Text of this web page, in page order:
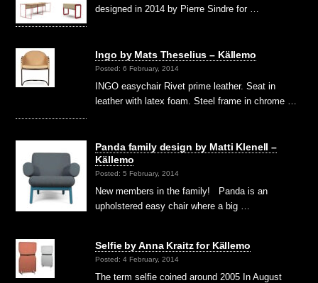
designed in 2014 by Pierre Sindre for …
Ingo by Mats Theselius – Källemo
Posted: 6 February, 2014
INGO easychair Rivet prime leather. Seat in
leather with latex foam. Steel frame in chrome …
Panda family design by Matti Klenell –
Källemo
Posted: 5 February, 2014
New members in the family! Panda is an
upholstered easy chair where a big …
Selfie by Anna Kraitz for Källemo
Posted: 4 February, 2014
The term selfie coined around 2005 In August